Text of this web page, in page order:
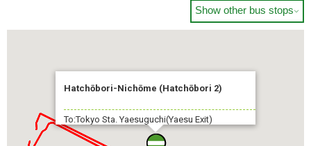
Show other bus stops
Hatchōbori-Nichōme (Hatchōbori 2)
To:Tokyo Sta. Yaesuguchi(Yaesu Exit)